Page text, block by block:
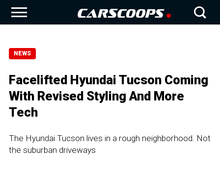
NEWS
Facelifted Hyundai Tucson Coming
With Revised Styling And More
Tech
The Hyundai Tucson lives in a rough neighborhood. Not
the suburban driveways